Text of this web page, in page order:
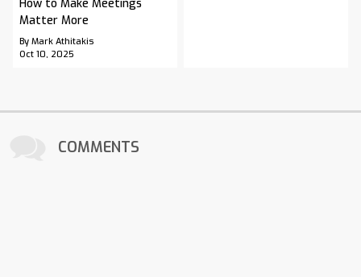
How to Make Meetings
Matter More
By Mark Athitakis
Oct 10, 2025
COMMENTS